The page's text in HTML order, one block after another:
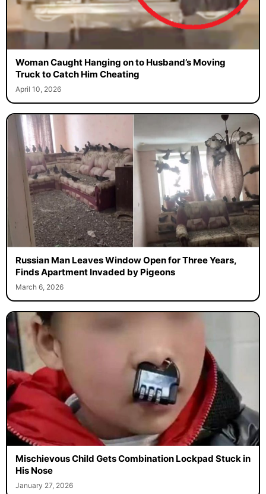
Woman Caught Hanging on to Husband’s Moving
Truck to Catch Him Cheating
April 10, 2026
Russian Man Leaves Window Open for Three Years,
Finds Apartment Invaded by Pigeons
March 6, 2026
Mischievous Child Gets Combination Lockpad Stuck in
His Nose
January 27, 2026